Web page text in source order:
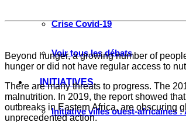
Crise Covid-19
Voir tous les débats
INITIATIVES
Initiative villes ouest-africaines :
Beyond hunger, a growing number of
hunger or did not have regular access to
There are many threats to progress. The
malnutrition. In 2019, the report showed
outbreaks in Eastern Africa, are obscuring
unprecedented action.